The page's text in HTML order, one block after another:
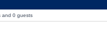
and 0 guests